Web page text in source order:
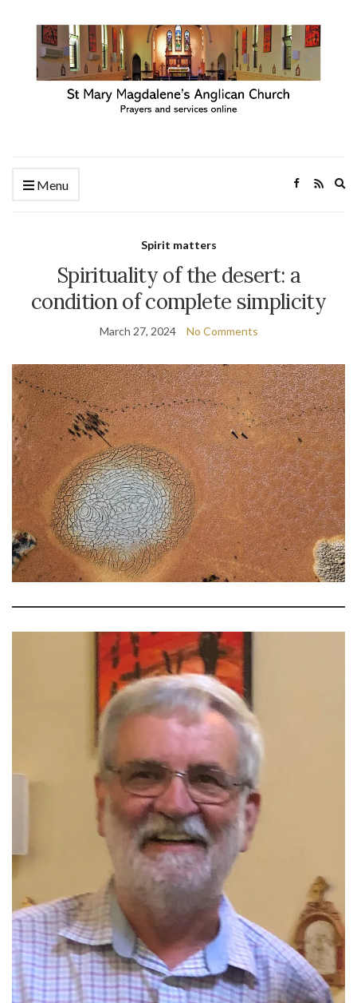
Menu
Spirit matters
Spirituality of the desert: a
condition of complete simplicity
March 27, 2024 No Comments